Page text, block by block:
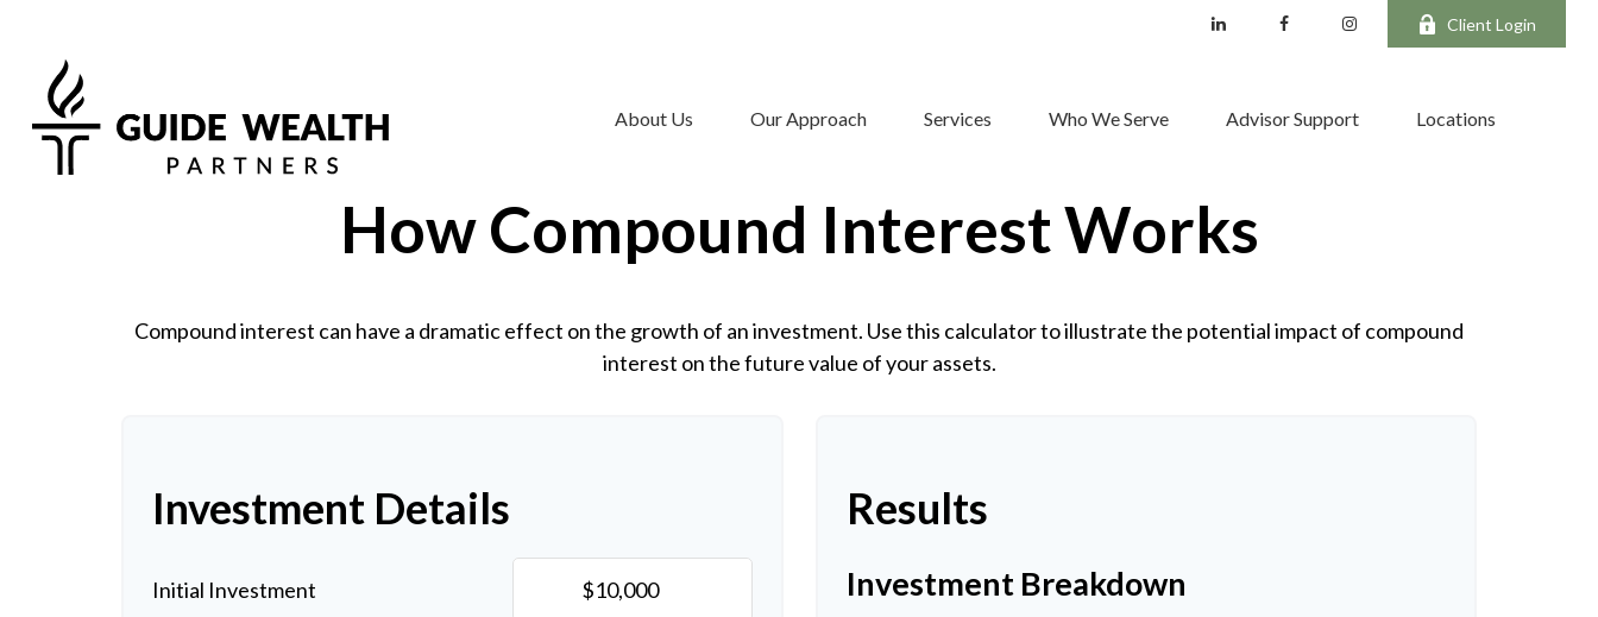
Client Login
About Us Our Approach Services Who We Serve Advisor Support Locations
How Compound Interest Works
Compound interest can have a dramatic effect on the growth of an investment. Use this calculator to illustrate the potential impact of compound
interest on the future value of your assets.
Investment Details
Initial Investment
Results
Investment Breakdown